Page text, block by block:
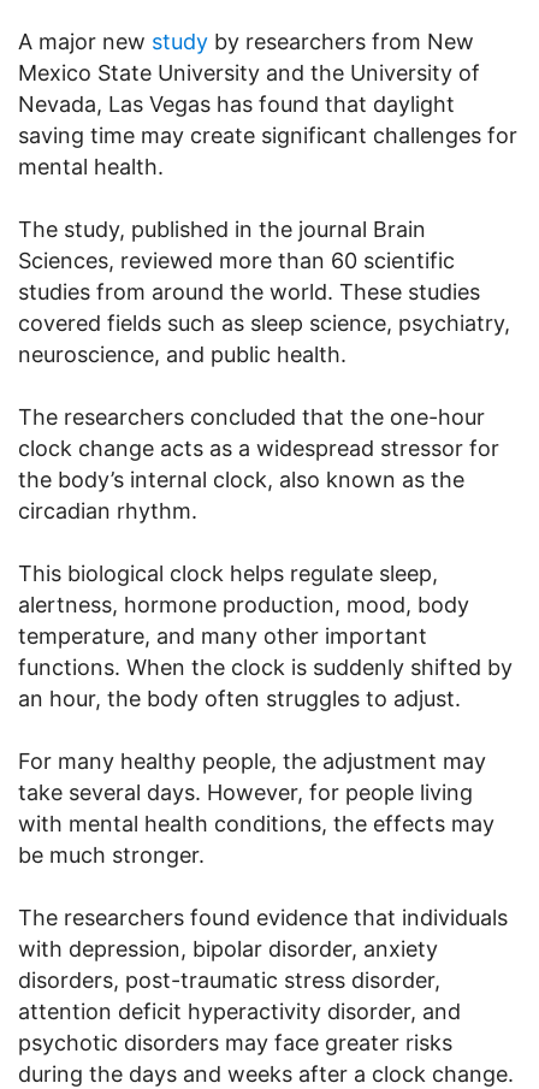
A major new study by researchers from New
Mexico State University and the University of
Nevada, Las Vegas has found that daylight
saving time may create significant challenges for
mental health.
The study, published in the journal Brain
Sciences, reviewed more than 60 scientific
studies from around the world. These studies
covered fields such as sleep science, psychiatry,
neuroscience, and public health.
The researchers concluded that the one-hour
clock change acts as a widespread stressor for
the body’s internal clock, also known as the
circadian rhythm.
This biological clock helps regulate sleep,
alertness, hormone production, mood, body
temperature, and many other important
functions. When the clock is suddenly shifted by
an hour, the body often struggles to adjust.
For many healthy people, the adjustment may
take several days. However, for people living
with mental health conditions, the effects may
be much stronger.
The researchers found evidence that individuals
with depression, bipolar disorder, anxiety
disorders, post-traumatic stress disorder,
attention deficit hyperactivity disorder, and
psychotic disorders may face greater risks
during the days and weeks after a clock change.